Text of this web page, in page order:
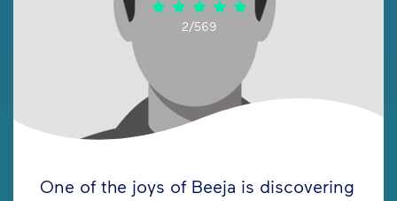
2/569
One of the joys of Beeja is discovering